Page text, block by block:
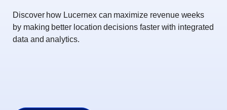
Discover how Lucernex can maximize revenue weeks
by making better location decisions faster with integrated
data and analytics.